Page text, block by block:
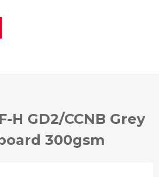
H GD2/CCNB Grey
300gsm